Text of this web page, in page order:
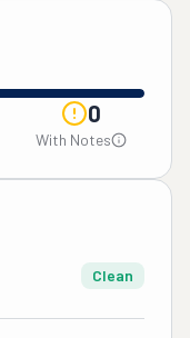
0
With Notes
Clean